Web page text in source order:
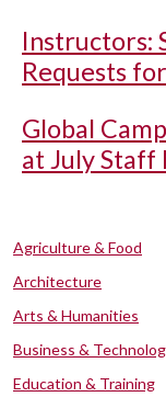
Instructors:
Requests
Global
at July Staff
Agriculture & Food
Architecture
Arts & Humanities
Business &
Education & Training